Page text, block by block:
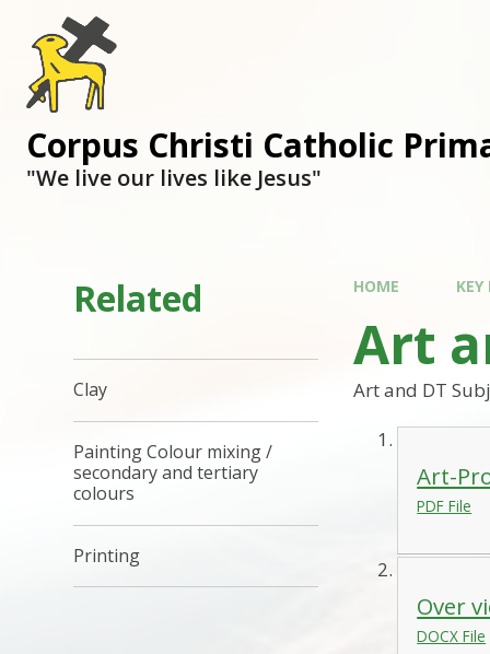
Corpus Christi Catholic
"We live our lives like Jesus"
HOME
Art
Art and DT
Art-
PDF File
Over
DOCX File
Related
Clay
Painting Colour mixing /
secondary and tertiary
colours
Printing